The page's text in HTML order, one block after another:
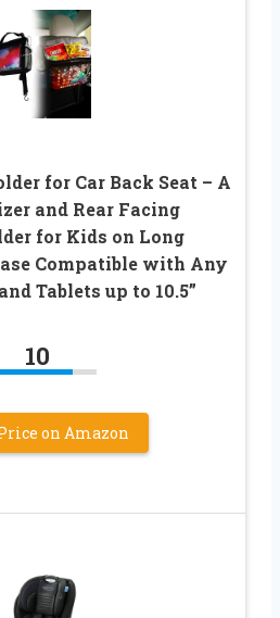
for Car Back Seat – A
and Rear Facing
for Kids on Long
Compatible with Any
Tablets up to 10.5”
10
on Amazon